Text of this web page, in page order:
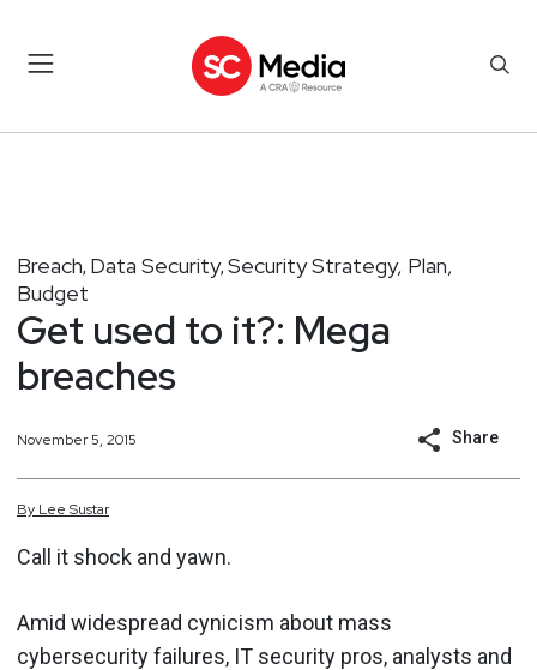
Breach, Data Security, Security Strategy, Plan,
Budget
Get used to it?: Mega
breaches
November 5, 2015 Share
By Lee Sustar
Call it shock and yawn.
Amid widespread cynicism about mass
cybersecurity failures, IT security pros, analysts and